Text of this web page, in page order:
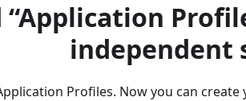
independent
Profiles. Now you can